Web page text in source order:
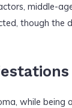
middle-
though the
while being